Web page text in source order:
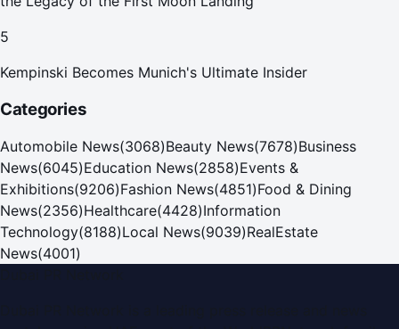
5
Kempinski Becomes Munich's Ultimate Insider
Categories
Automobile News(3068)Beauty News(7678)Business
News(6045)Education News(2858)Events &
Exhibitions(9206)Fashion News(4851)Food & Dining
News(2356)Healthcare(4428)Information
Technology(8188)Local News(9039)RealEstate
News(4001)